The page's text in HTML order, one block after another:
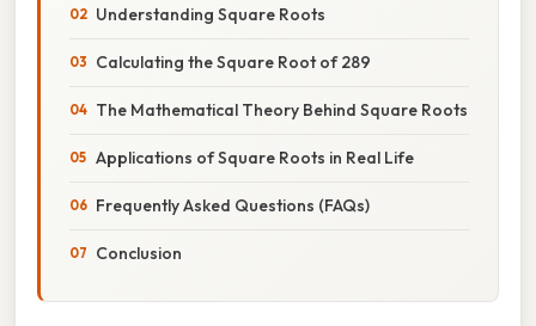
Understanding Square Roots
Calculating the Square Root of 289
The Mathematical Theory Behind Square Roots
Applications of Square Roots in Real Life
Frequently Asked Questions (FAQs)
Conclusion